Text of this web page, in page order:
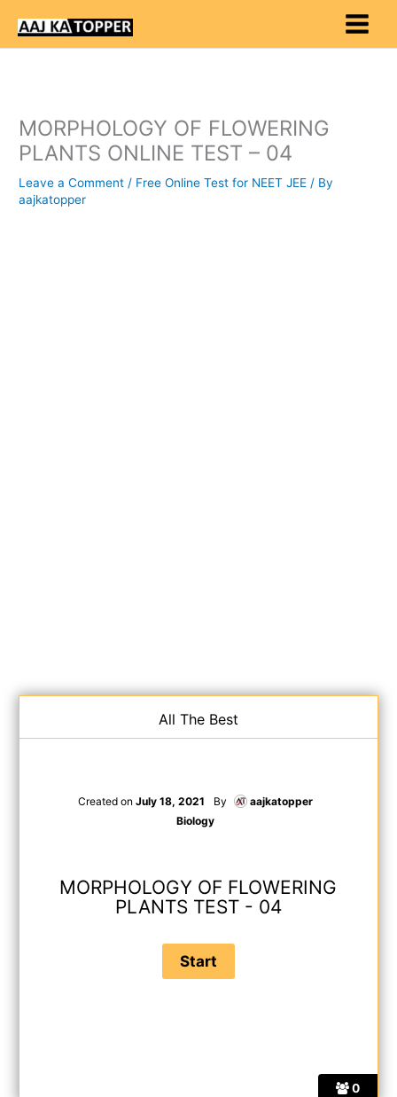
content
MORPHOLOGY OF FLOWERING
PLANTS ONLINE TEST – 04
Leave a Comment / Free Online Test for NEET JEE / By
aajkatopper
0
All The Best
Created on July 18, 2021 By
aajkatopper
Biology
MORPHOLOGY OF FLOWERING
PLANTS TEST - 04